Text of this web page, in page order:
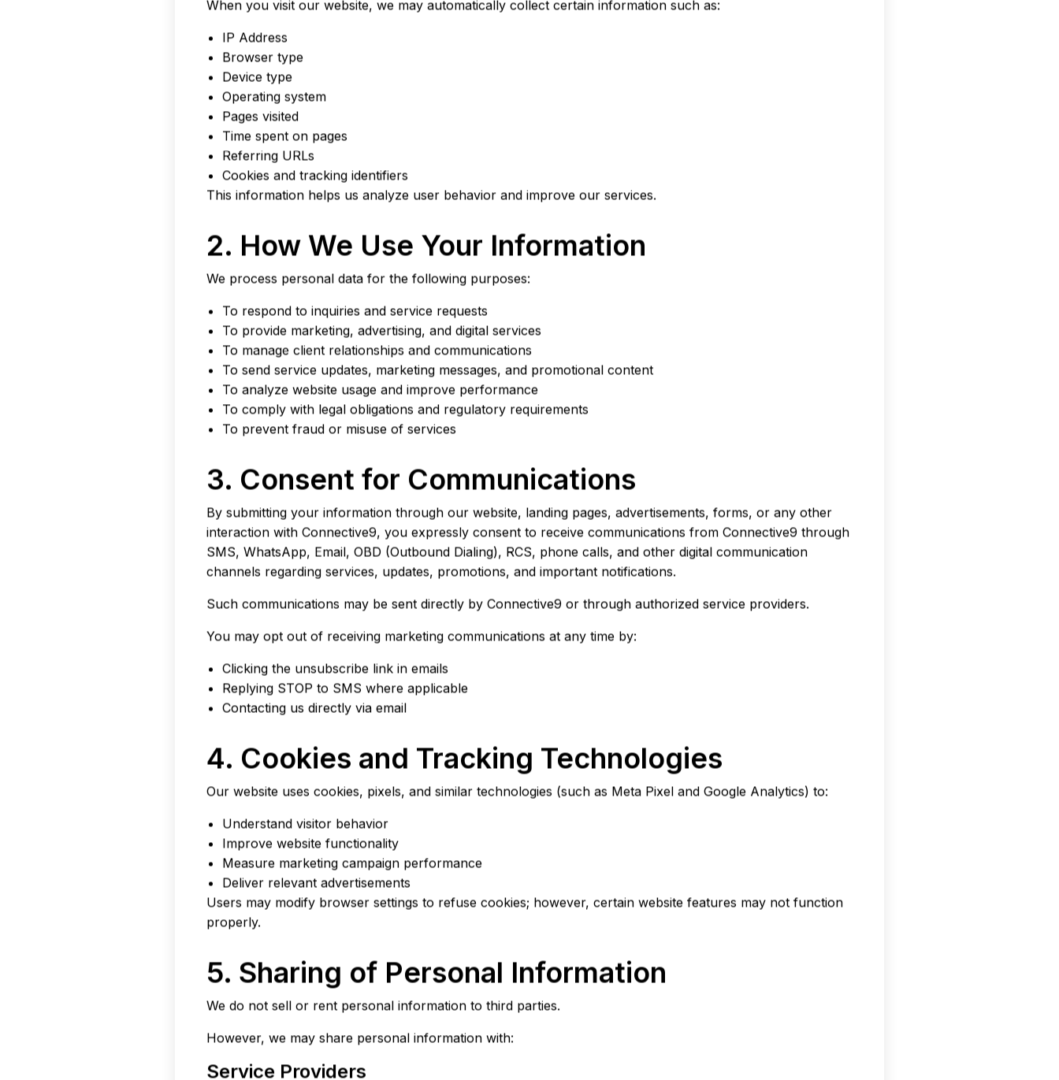
When you visit our website, we may automatically collect certain information such as:
IP Address
Browser type
Device type
Operating system
Pages visited
Time spent on pages
Referring URLs
Cookies and tracking identifiers
This information helps us analyze user behavior and improve our services.
2. How We Use Your Information
We process personal data for the following purposes:
To respond to inquiries and service requests
To provide marketing, advertising, and digital services
To manage client relationships and communications
To send service updates, marketing messages, and promotional content
To analyze website usage and improve performance
To comply with legal obligations and regulatory requirements
To prevent fraud or misuse of services
3. Consent for Communications
By submitting your information through our website, landing pages, advertisements, forms, or any other
interaction with Connective9, you expressly consent to receive communications from Connective9 through
SMS, WhatsApp, Email, OBD (Outbound Dialing), RCS, phone calls, and other digital communication
channels regarding services, updates, promotions, and important notifications.
Such communications may be sent directly by Connective9 or through authorized service providers.
You may opt out of receiving marketing communications at any time by:
Clicking the unsubscribe link in emails
Replying STOP to SMS where applicable
Contacting us directly via email
4. Cookies and Tracking Technologies
Our website uses cookies, pixels, and similar technologies (such as Meta Pixel and Google Analytics) to:
Understand visitor behavior
Improve website functionality
Measure marketing campaign performance
Deliver relevant advertisements
Users may modify browser settings to refuse cookies; however, certain website features may not function
properly.
5. Sharing of Personal Information
We do not sell or rent personal information to third parties.
However, we may share personal information with:
Service Providers